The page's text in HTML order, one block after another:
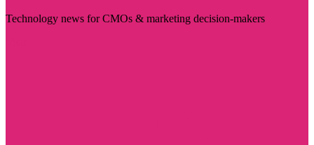
Technology news for CMOs & marketing decision-makers